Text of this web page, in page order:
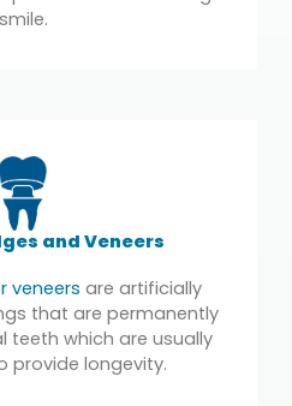
smile.
and Veneers
veneers are artificially
that are permanently
which are usually
provide longevity.